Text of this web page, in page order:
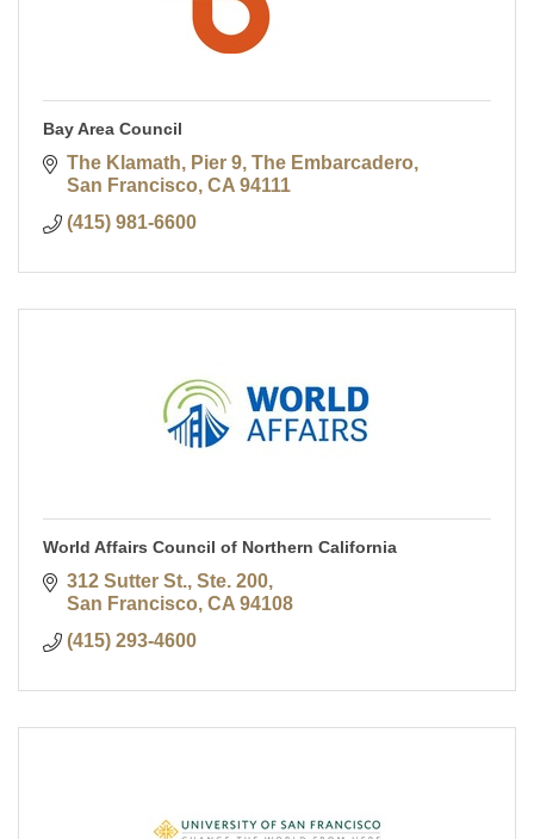
Bay Area Council
The Klamath, Pier 9, The Embarcadero
San Francisco CA 94111
(415) 981-6600
World Affairs Council of Northern California
312 Sutter St., Ste. 200
San Francisco CA 94108
(415) 293-4600